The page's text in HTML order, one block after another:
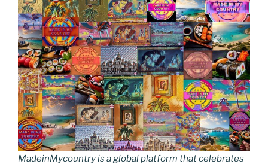
MadeinMycountry is a global platform that celebrates